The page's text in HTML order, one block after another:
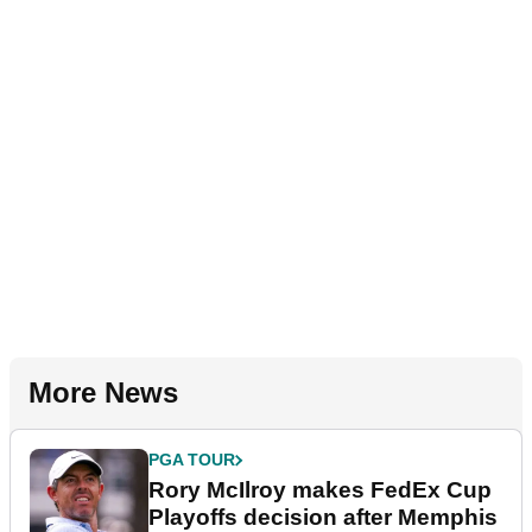
More News
PGA TOUR
Rory McIlroy makes FedEx Cup
Playoffs decision after Memphis